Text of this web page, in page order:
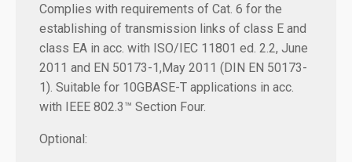
Complies with requirements of Cat. 6 for the
establishing of transmission links of class E and
class EA in acc. with ISO/IEC 11801 ed. 2.2, June
2011 and EN 50173-1,May 2011 (DIN EN 50173-
1). Suitable for 10GBASE-T applications in acc.
with IEEE 802.3™ Section Four.
Optional: